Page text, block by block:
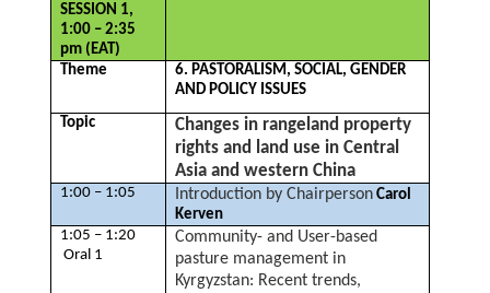
SESSION 1,
1:00 – 2:35
pm (EAT)
Theme
6. PASTORALISM, SOCIAL, GENDER
AND POLICY ISSUES
Topic
Changes in rangeland property
rights and land use in Central
Asia and western China
1:00 – 1:05 Introduction by ChairpersonCarol
Kerven
1:05 – 1:20
Oral 1
Community- and User-based
pasture management in
Kyrgyzstan: Recent trends,